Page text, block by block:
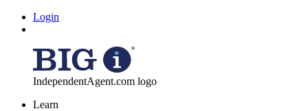
Login
IndependentAgent.com logo
Learn